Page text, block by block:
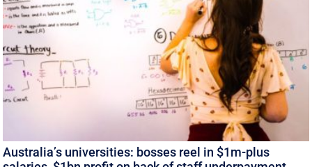
Australia’s universities: bosses reel in $1m-plus